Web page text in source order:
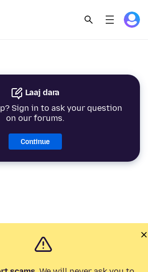
Laaj dara
Sign in to ask your question
on our forums.
Continue